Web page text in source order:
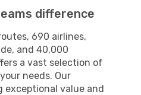
difference
690 airlines,
and 40,000
a vast selection of
needs. Our
value and